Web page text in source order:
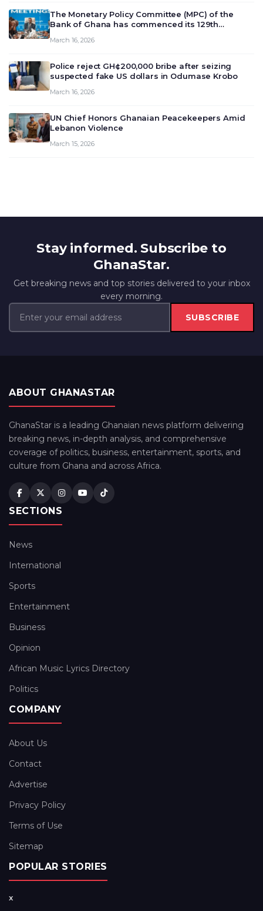
The Monetary Policy Committee (MPC) of the
Bank of Ghana has commenced its 129th
deliberate on the country’s current economic
March 16, 2026
Police reject GH¢200,000 bribe after seizing
suspected fake US dollars in Odumase Krobo
March 16, 2026
UN Chief Honors Ghanaian Peacekeepers Amid
Lebanon Violence
March 15, 2026
Stay informed. Subscribe to
GhanaStar.
Get breaking news and top stories delivered to your inbox
every morning.
SUBSCRIBE
ABOUT GHANASTAR
GhanaStar is a leading Ghanaian news platform delivering
breaking news, in-depth analysis, and comprehensive
coverage of politics, business, entertainment, sports, and
culture from Ghana and across Africa.
SECTIONS
News
International
Sports
Entertainment
Business
Opinion
African Music Lyrics Directory
Politics
COMPANY
About Us
Contact
Advertise
Privacy Policy
Terms of Use
Sitemap
POPULAR STORIES
x